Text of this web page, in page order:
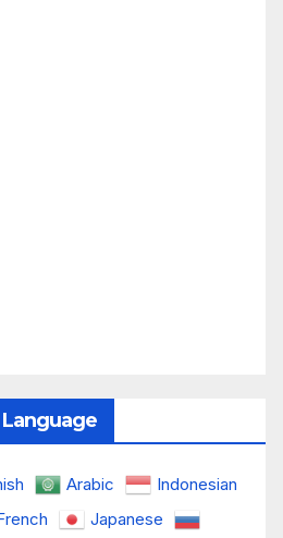
Arabic
Indonesian
Japanese